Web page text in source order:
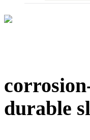
durable